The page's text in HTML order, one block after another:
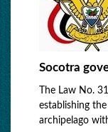
Socotra
The Law No.
establishing
archipelago